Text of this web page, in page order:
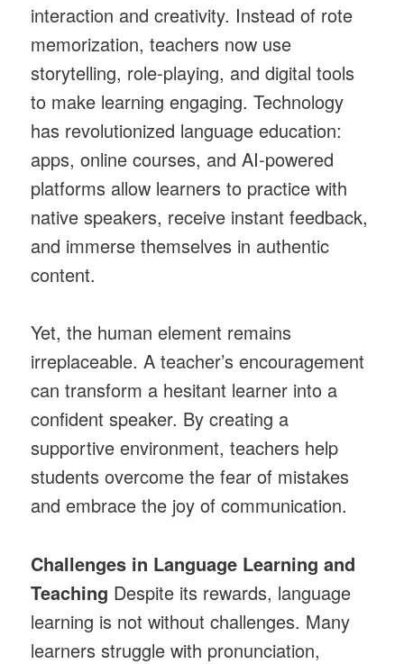
interaction and creativity. Instead of rote
memorization, teachers now use
storytelling, role-playing, and digital tools
to make learning engaging. Technology
has revolutionized language education:
apps, online courses, and AI-powered
platforms allow learners to practice with
native speakers, receive instant feedback,
and immerse themselves in authentic
content.
Yet, the human element remains
irreplaceable. A teacher’s encouragement
can transform a hesitant learner into a
confident speaker. By creating a
supportive environment, teachers help
students overcome the fear of mistakes
and embrace the joy of communication.
Challenges in Language Learning and
Teaching Despite its rewards, language
learning is not without challenges. Many
learners struggle with pronunciation,